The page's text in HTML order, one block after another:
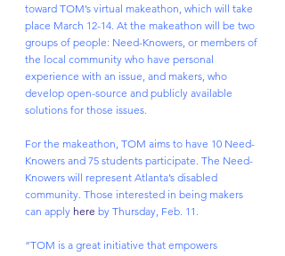
toward TOM’s virtual makeathon, which will take
place March 12-14. At the makeathon will be two
groups of people: Need-Knowers, or members of
the local community who have personal
experience with an issue, and makers, who
develop open-source and publicly available
solutions for those issues.
For the makeathon, TOM aims to have 10 Need-
Knowers and 75 students participate. The Need-
Knowers will represent Atlanta’s disabled
community. Those interested in being makers
can apply here by Thursday, Feb. 11.
“TOM is a great initiative that empowers